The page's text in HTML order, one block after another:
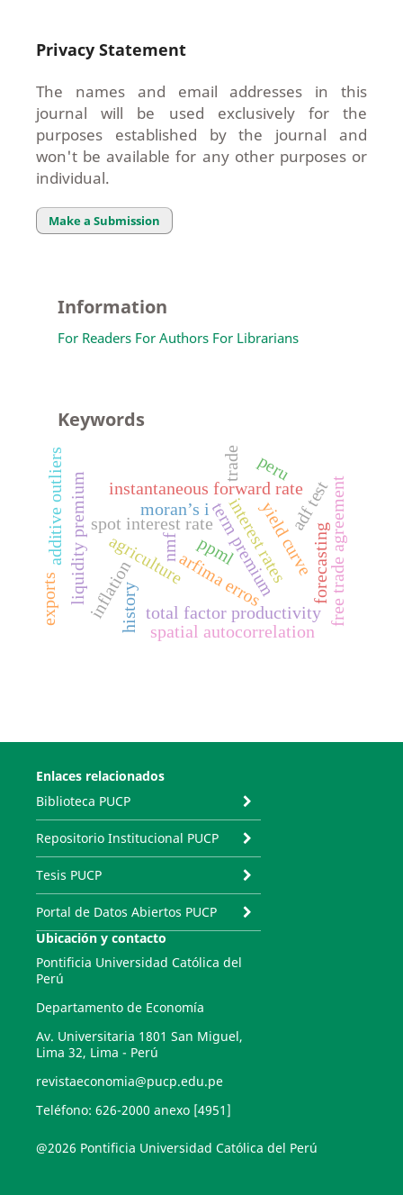
Privacy Statement
The names and email addresses in this
journal will be used exclusively for the
purposes established by the journal and
won't be available for any other purposes or
individual.
Make a Submission
Information
For Readers For Authors For Librarians
Keywords
yield curve
interest rates
spot interest rate
instantaneous forward rate
term premium
liquidity premium
additive outliers
arfima erros
adf test
total factor productivity
agriculture
peru
free trade agreement
ppml
inflation forecasting
history
trade
exports
nmf
spatial autocorrelation
moran’s i
Enlaces relacionados
Biblioteca PUCP
Repositorio Institucional PUCP
Tesis PUCP
Portal de Datos Abiertos PUCP
Ubicación y contacto
Pontificia Universidad Católica del
Perú
Departamento de Economía
Av. Universitaria 1801 San Miguel,
Lima 32, Lima - Perú
revistaeconomia@pucp.edu.pe
Teléfono: 626-2000 anexo [4951]
@2026 Pontificia Universidad Católica del Perú